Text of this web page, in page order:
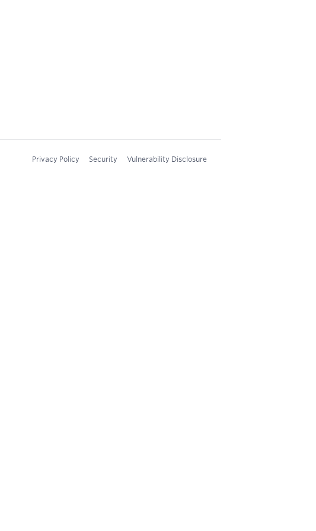
Privacy Policy Security Vulnerability Disclosure